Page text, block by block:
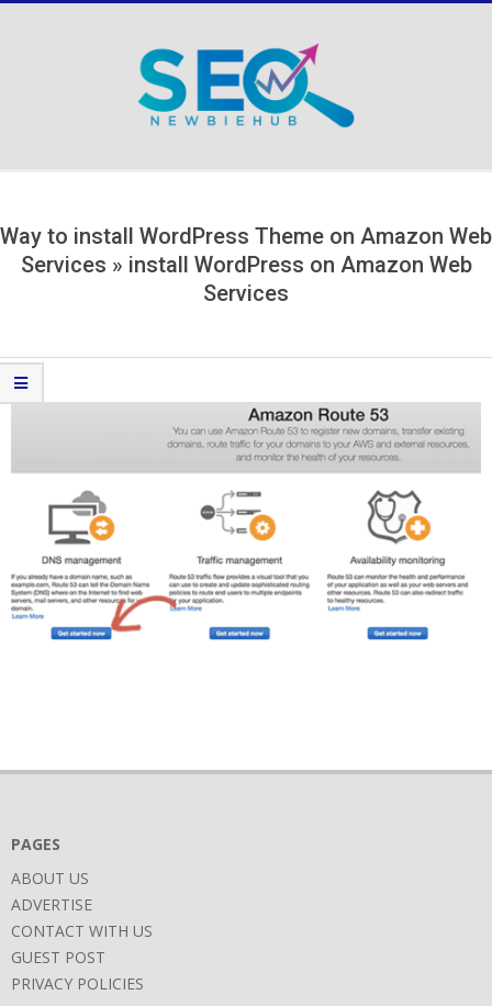
Menu
Way to install WordPress Theme on Amazon Web
Services » install WordPress on Amazon Web
Services
PAGES
ABOUT US
ADVERTISE
CONTACT WITH US
GUEST POST
PRIVACY POLICIES